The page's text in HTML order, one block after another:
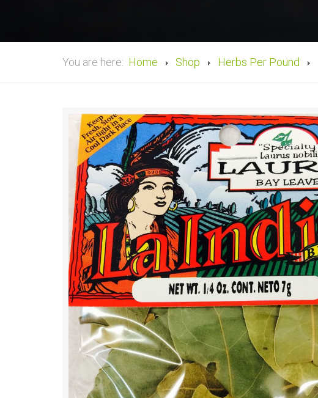
You are here: Home Shop Herbs Per Pound